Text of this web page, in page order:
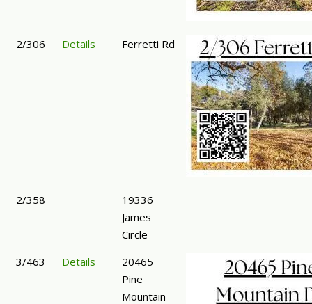
2/306 Details Ferretti Rd
2/358
19336
James
Circle
3/463
Details
20465
Pine
Mountain